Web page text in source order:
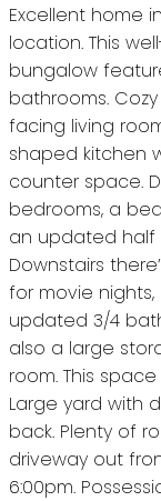
Excellent home
location. This
bungalow
bathrooms.
facing living
shaped kitchen
counter space.
bedrooms, a
an updated half
Downstairs
for movie
updated 3/4
also a large
room. This
Large yard with
back. Plenty of
driveway out
6:00pm.